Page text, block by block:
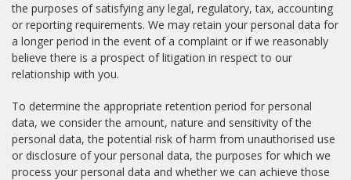
the purposes of satisfying any legal, regulatory, tax, accounting
or reporting requirements. We may retain your personal data for
a longer period in the event of a complaint or if we reasonably
believe there is a prospect of litigation in respect to our
relationship with you.
To determine the appropriate retention period for personal
data, we consider the amount, nature and sensitivity of the
personal data, the potential risk of harm from unauthorised use
or disclosure of your personal data, the purposes for which we
process your personal data and whether we can achieve those